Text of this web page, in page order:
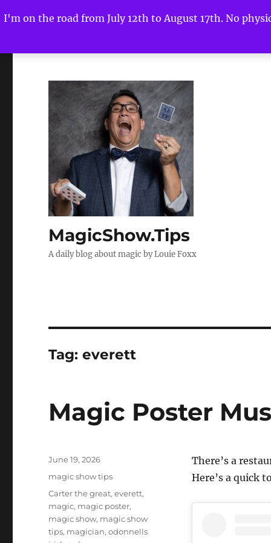
I'm on the road from July 12th to August 17th. No
MagicShow.Tips
A daily blog about magic by Louie Foxx
Tag:everett
Magic Poster
There’s a
Here’s a quick
Posted
June 19, 2026
Categories
magic show tips
Tags
Carter the great,everett,
magic, magic poster,
magic show, magic show
tips, magician,odonnells